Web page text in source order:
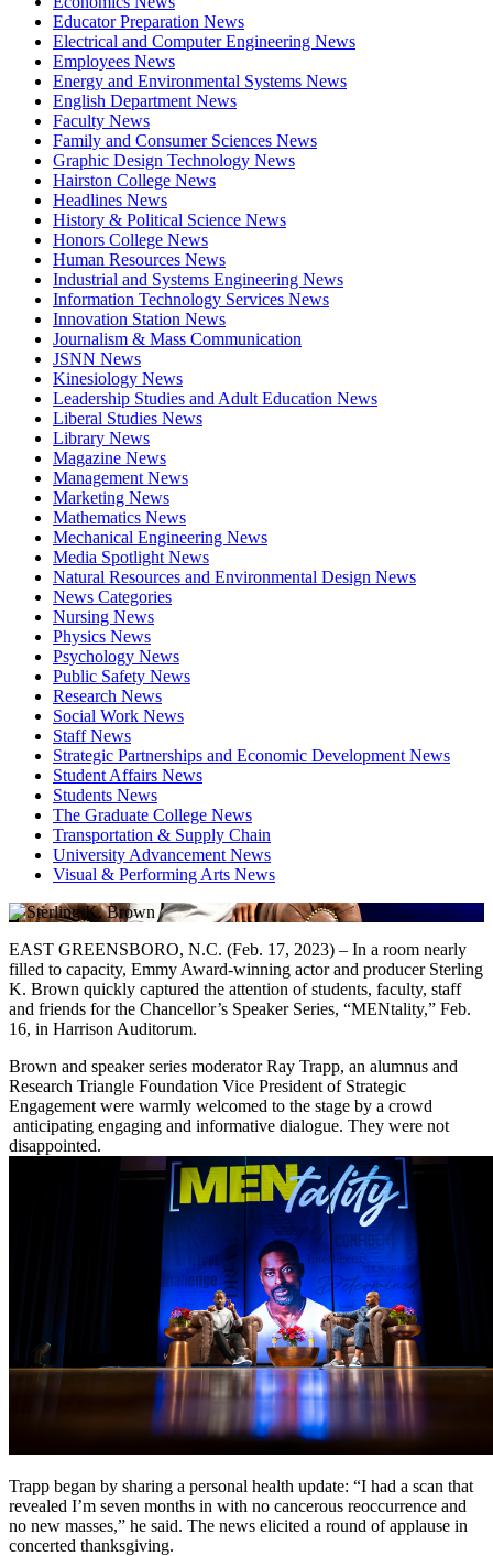
Educator Preparation News
Electrical and Computer Engineering News
Employees News
Energy and Environmental Systems News
English Department News
Faculty News
Family and Consumer Sciences News
Graphic Design Technology News
Hairston College News
Headlines News
History & Political Science News
Honors College News
Human Resources News
Industrial and Systems Engineering News
Information Technology Services News
Innovation Station News
Journalism & Mass Communication
JSNN News
Kinesiology News
Leadership Studies and Adult Education News
Liberal Studies News
Library News
Magazine News
Management News
Marketing News
Mathematics News
Mechanical Engineering News
Media Spotlight News
Natural Resources and Environmental Design News
News Categories
Nursing News
Physics News
Psychology News
Public Safety News
Research News
Social Work News
Staff News
Strategic Partnerships and Economic Development News
Student Affairs News
Students News
The Graduate College News
Transportation & Supply Chain
University Advancement News
Visual & Performing Arts News
EAST GREENSBORO, N.C. (Feb. 17, 2023) – In a room nearly
filled to capacity, Emmy Award-winning actor and producer Sterling
K. Brown quickly captured the attention of students, faculty, staff
and friends for the Chancellor’s Speaker Series, “MENtality,” Feb.
16, in Harrison Auditorum.
Brown and speaker series moderator Ray Trapp, an alumnus and
Research Triangle Foundation Vice President of Strategic
Engagement were warmly welcomed to the stage by a crowd
anticipating engaging and informative dialogue. They were not
disappointed.
Trapp began by sharing a personal health update: “I had a scan that
revealed I’m seven months in with no cancerous reoccurrence and
no new masses,” he said. The news elicited a round of applause in
concerted thanksgiving.